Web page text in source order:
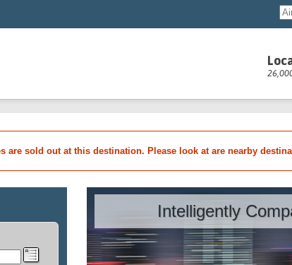
are sold out at this destination. Please look at are nearby
Intelligently